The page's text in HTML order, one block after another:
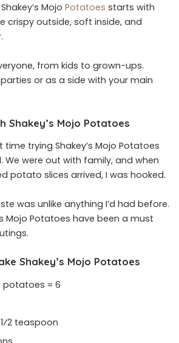
Mojo Potatoes starts with
crispy outside, soft inside, and
from kids to grown-ups.
or as a side with your main
Shakey’s Mojo Potatoes
trying Shakey’s Mojo Potatoes
We were out with family, and when
potato slices arrived, I was hooked.
was unlike anything I’d had before.
Mojo Potatoes have been a must
Shakey’s Mojo Potatoes
potatoes = 6
teaspoon